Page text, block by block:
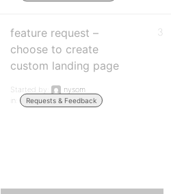
feature request –
choose to create
custom landing page
Started by:
nysom
in:
Requests & Feedback
3